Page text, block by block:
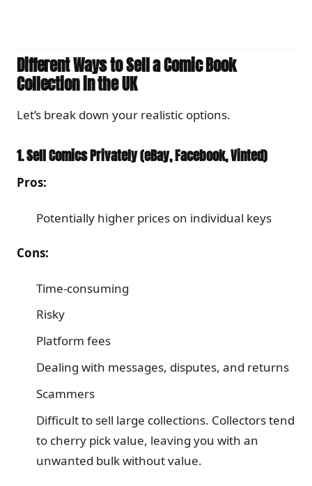
Different Ways to Sell a Comic Book
Collection in the UK
Let’s break down your realistic options.
1. Sell Comics Privately (eBay, Facebook, Vinted)
Pros:
Potentially higher prices on individual keys
Cons:
Time-consuming
Risky
Platform fees
Dealing with messages, disputes, and returns
Scammers
Difficult to sell large collections. Collectors tend
to cherry pick value, leaving you with an
unwanted bulk without value.